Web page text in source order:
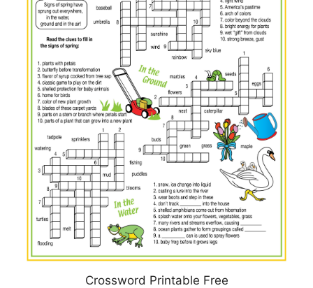
Crossword Printable Free